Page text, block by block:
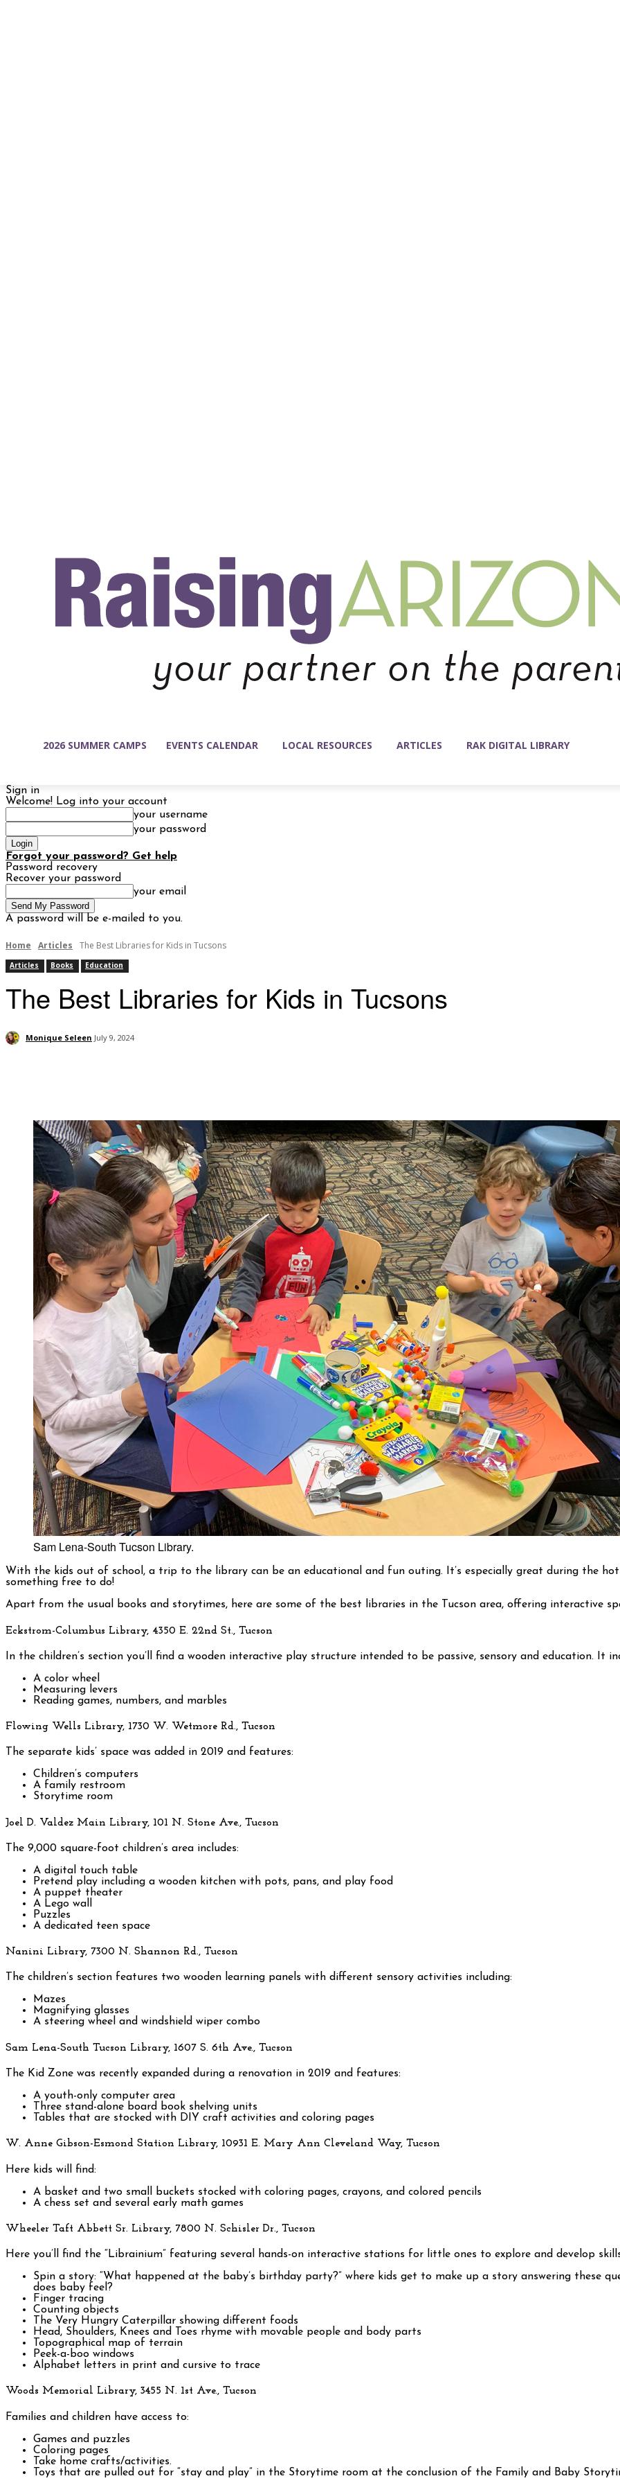
2026 SUMMER CAMPS EVENTS CALENDAR LOCAL RESOURCES ARTICLES RAK DIGITAL LIBRARY
Sign in
Welcome! Log into your account
your username
your password
Forgot your password? Get help
Password recovery
Recover your password
your email
A password will be e-mailed to you.
Home Articles The Best Libraries for Kids in Tucsons
Articles Books Education
The Best Libraries for Kids in Tucsons
Monique Seleen July 9, 2024
Sam Lena-South Tucson Library.
With the kids out of school, a trip to the library can be an educational and fun outing. It’s especially great during the
something free to do!
Apart from the usual books and storytimes, here are some of the best libraries in the Tucson area, offering interactive
Eckstrom-Columbus Library, 4350 E. 22nd St., Tucson
In the children’s section you’ll find a wooden interactive play structure intended to be passive, sensory and education. It
A color wheel
Measuring levers
Reading games, numbers, and marbles
Flowing Wells Library, 1730 W. Wetmore Rd., Tucson
The separate kids’ space was added in 2019 and features:
Children’s computers
A family restroom
Storytime room
Joel D. Valdez Main Library, 101 N. Stone Ave., Tucson
The 9,000 square-foot children’s area includes:
A digital touch table
Pretend play including a wooden kitchen with pots, pans, and play food
A puppet theater
A Lego wall
Puzzles
A dedicated teen space
Nanini Library, 7300 N. Shannon Rd., Tucson
The children’s section features two wooden learning panels with different sensory activities including:
Mazes
Magnifying glasses
A steering wheel and windshield wiper combo
Sam Lena-South Tucson Library, 1607 S. 6th Ave., Tucson
The Kid Zone was recently expanded during a renovation in 2019 and features:
A youth-only computer area
Three stand-alone board book shelving units
Tables that are stocked with DIY craft activities and coloring pages
W. Anne Gibson-Esmond Station Library, 10931 E. Mary Ann Cleveland Way, Tucson
Here kids will find:
A basket and two small buckets stocked with coloring pages, crayons, and colored pencils
A chess set and several early math games
Wheeler Taft Abbett Sr. Library, 7800 N. Schisler Dr., Tucson
Here you’ll find the “Librainium” featuring several hands-on interactive stations for little ones to explore and develop
Spin a story: “What happened at the baby’s birthday party?” where kids get to make up a story answering these
does baby feel?
Finger tracing
Counting objects
The Very Hungry Caterpillar showing different foods
Head, Shoulders, Knees and Toes rhyme with movable people and body parts
Topographical map of terrain
Peek-a-boo windows
Alphabet letters in print and cursive to trace
Woods Memorial Library, 3455 N. 1st Ave., Tucson
Families and children have access to:
Games and puzzles
Coloring pages
Take home crafts/activities.
Toys that are pulled out for “stay and play” in the Storytime room at the conclusion of the Family and Baby